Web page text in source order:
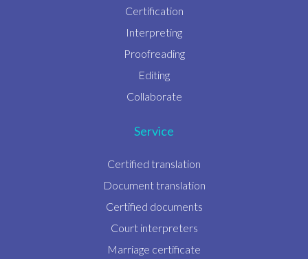
Certification
Interpreting
Proofreading
Editing
Collaborate
Service
Certified translation
Document translation
Certified documents
Court interpreters
Marriage certificate